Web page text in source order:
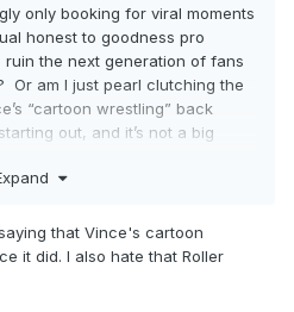
only booking for viral moments
honest to goodness pro
the next generation of fans
Or am I just pearl clutching the
“cartoon wrestling” back
out, and it’s not a big
that Vince's cartoon
it did. I also hate that Roller